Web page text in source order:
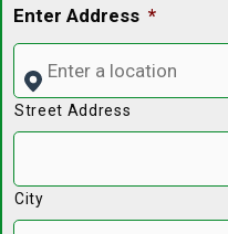
Enter Address *
Street Address
City